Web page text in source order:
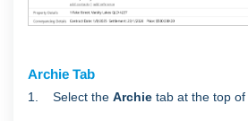
Archie Tab
1. Select the Archie tab at the top of